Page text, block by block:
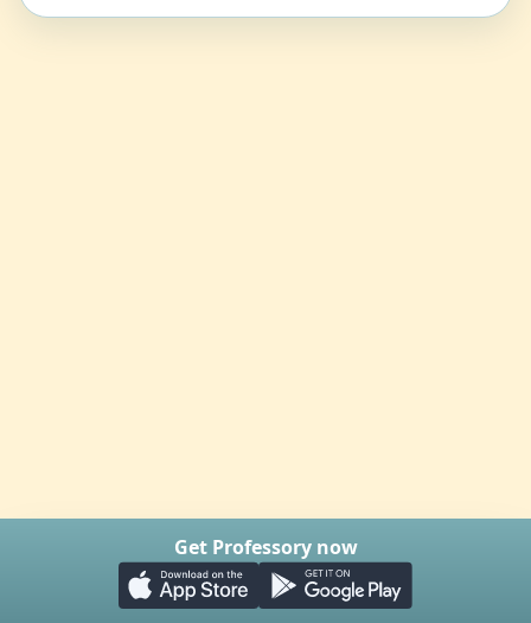
Get Professory now